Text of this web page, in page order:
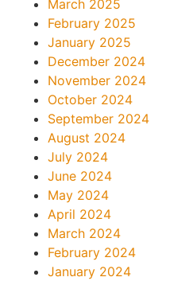
March 2025
February 2025
January 2025
December 2024
November 2024
October 2024
September 2024
August 2024
July 2024
June 2024
May 2024
April 2024
March 2024
February 2024
January 2024